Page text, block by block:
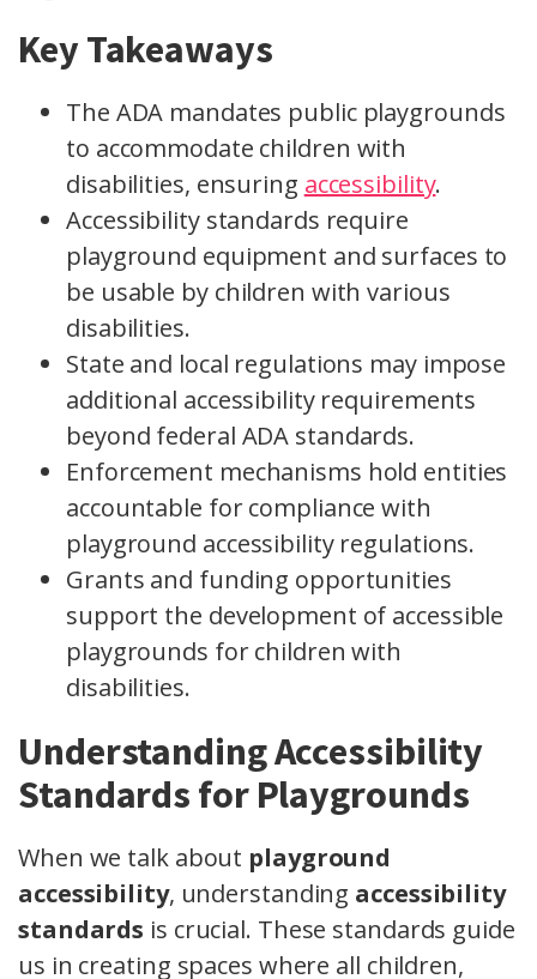
Key Takeaways
The ADA mandates public playgrounds
to accommodate children with
disabilities, ensuring accessibility.
Accessibility standards require
playground equipment and surfaces to
be usable by children with various
disabilities.
State and local regulations may impose
additional accessibility requirements
beyond federal ADA standards.
Enforcement mechanisms hold entities
accountable for compliance with
playground accessibility regulations.
Grants and funding opportunities
support the development of accessible
playgrounds for children with
disabilities.
Understanding Accessibility
Standards for Playgrounds
When we talk about playground
accessibility, understanding accessibility
standards is crucial. These standards guide
us in creating spaces where all children,